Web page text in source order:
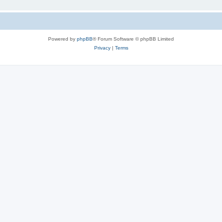
Powered by phpBB® Forum Software © phpBB Limited
Privacy| Terms